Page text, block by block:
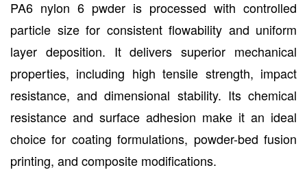
PA6 nylon 6 pwder is processed with controlled
particle size for consistent flowability and uniform
layer deposition. It delivers superior mechanical
properties, including high tensile strength, impact
resistance, and dimensional stability. Its chemical
resistance and surface adhesion make it an ideal
choice for coating formulations, powder-bed fusion
printing, and composite modifications.